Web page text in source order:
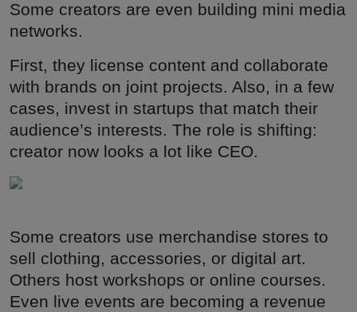
Some creators are even building mini media
networks.
First, they license content and collaborate
with brands on joint projects. Also, in a few
cases, invest in startups that match their
audience’s interests. The role is shifting:
creator now looks a lot like CEO.
Some creators use merchandise stores to
sell clothing, accessories, or digital art.
Others host workshops or online courses.
Even live events are becoming a revenue